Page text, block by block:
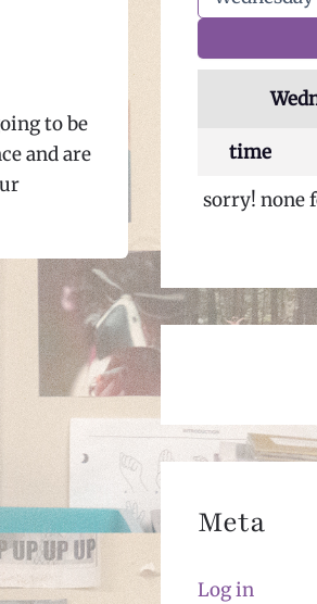
to be
and are
time
sorry! none
Meta
Log in